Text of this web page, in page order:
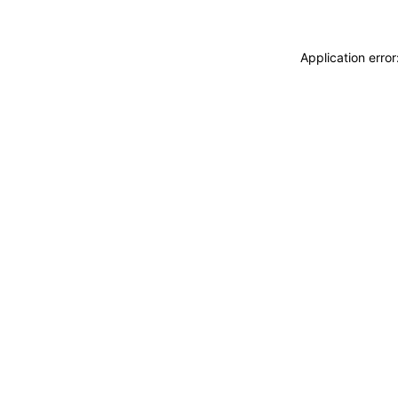
Application